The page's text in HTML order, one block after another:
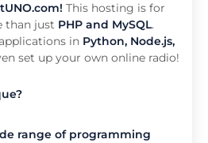
This hosting is for
than just PHP and MySQL.
in Python, Node.js,
set up your own online radio!
range of programming